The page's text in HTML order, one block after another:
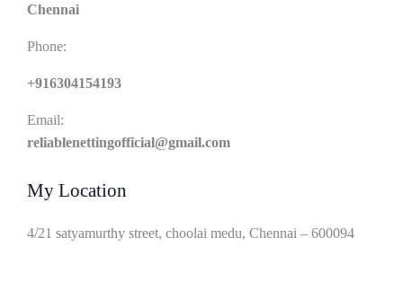
Chennai
Phone:
+916304154193
Email:
reliablenettingofficial@gmail.com
My Location
4/21 satyamurthy street, choolai medu, Chennai – 600094